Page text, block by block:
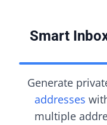
Smart
Generate
addresses
multiple